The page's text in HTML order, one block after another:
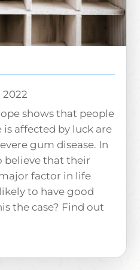
2022
shows that people
affected by luck are
gum disease. In
believe that their
factor in life
to have good
the case? Find out